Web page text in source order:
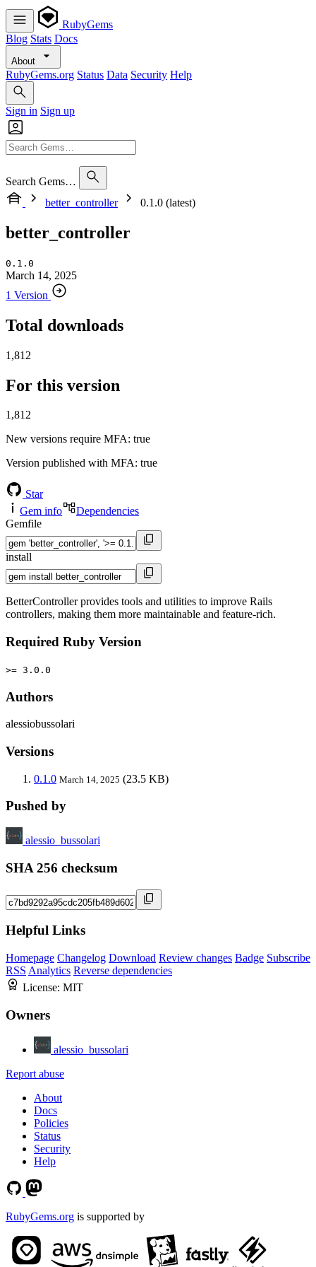
RubyGems
Blog Stats Docs
About
RubyGems.org Status Data Security Help
Sign in Sign up
Search Gems…
better_controller
0.1.0 (latest)
better_controller
0.1.0
March 14, 2025
1 Version
Total downloads
1,812
For this version
1,812
New versions require MFA: true
Version published with MFA: true
Star
Gem info
Dependencies
Gemfile
install
BetterController provides tools and utilities to improve Rails
controllers, making them more maintainable and feature-rich.
Required Ruby Version
>= 3.0.0
Authors
alessiobussolari
Versions
0.1.0 March 14, 2025 (23.5 KB)
Pushed by
alessio_bussolari
SHA 256 checksum
Helpful Links
Homepage Changelog Download Review changes Badge Subscribe
RSS Analytics Reverse dependencies
License: MIT
Owners
alessio_bussolari
Report abuse
About
Docs
Policies
Status
Security
Help
RubyGems.org is supported by